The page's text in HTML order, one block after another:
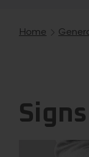
Breadcrumb
Home